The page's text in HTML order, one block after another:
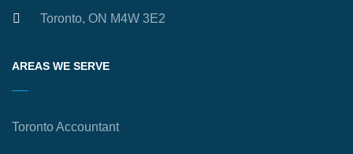
Toronto, ON M4W 3E2
AREAS WE SERVE
Toronto Accountant